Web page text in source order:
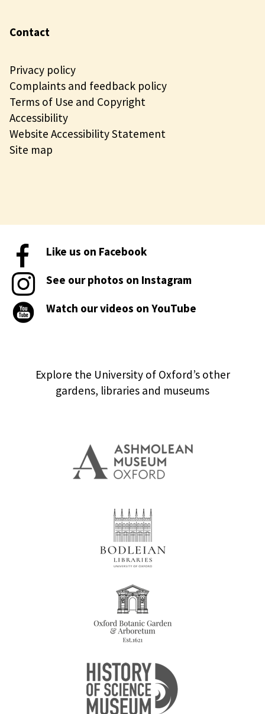
Contact
Privacy policy
Complaints and feedback policy
Terms of Use and Copyright
Accessibility
Website Accessibility Statement
Site map
Like us on Facebook
See our photos on Instagram
Watch our videos on YouTube
Explore the University of Oxford’s other
gardens, libraries and museums